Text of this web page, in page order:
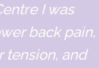
I was
back pain,
tension, and